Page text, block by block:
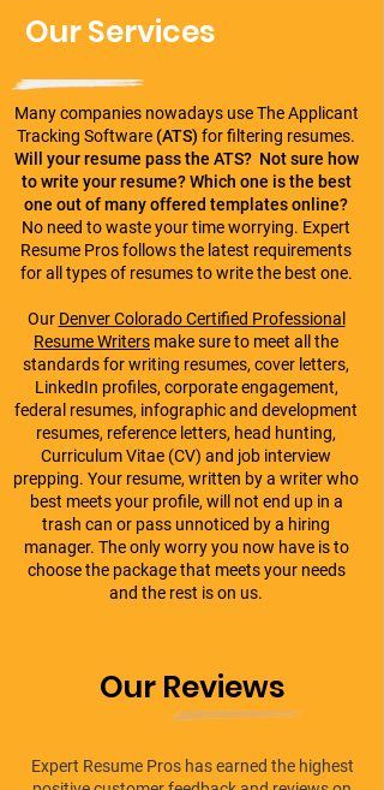
Our Services
Many companies nowadays use The Applicant
Tracking Software (ATS) for filtering resumes.
Will your resume pass the ATS? Not sure how
to write your resume? Which one is the best
one out of many offered templates online?
No need to waste your time worrying. Expert
Resume Pros follows the latest requirements
for all types of resumes to write the best one.
Our Denver Colorado Certified Professional
Resume Writers make sure to meet all the
standards for writing resumes, cover letters,
LinkedIn profiles, corporate engagement,
federal resumes, infographic and development
resumes, reference letters, head hunting,
Curriculum Vitae (CV) and job interview
prepping. Your resume, written by a writer who
best meets your profile, will not end up in a
trash can or pass unnoticed by a hiring
manager. The only worry you now have is to
choose the package that meets your needs
and the rest is on us.
Our Reviews
Expert Resume Pros has earned the highest